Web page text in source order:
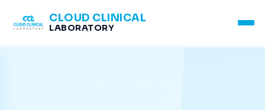
CLOUD CLINICAL
LABORATORY